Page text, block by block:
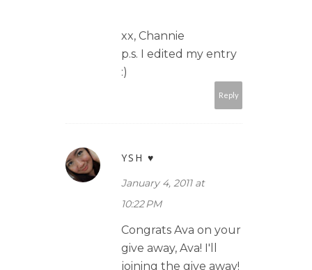
xx, Channie
p.s. I edited my entry
:)
Reply
YSH ♥
January 4, 2011 at
10:22 PM
Congrats Ava on your
give away, Ava! I'll
joining the give away!